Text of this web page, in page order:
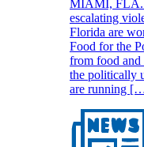
MIAMI, FLA.
escalating
Florida are
Food for the
from food and
the politically
are running